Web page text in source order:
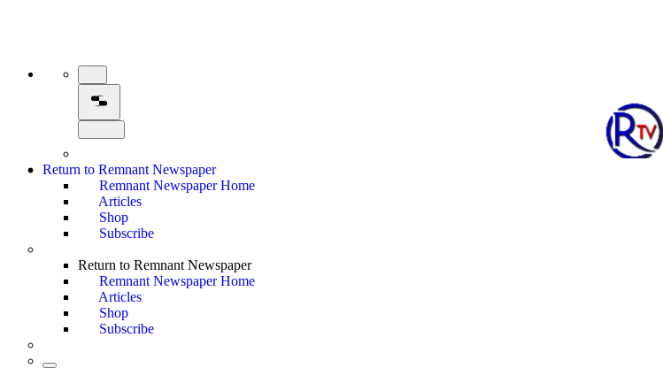
Return to Remnant Newspaper
Remnant Newspaper Home
Articles
Shop
Subscribe
Return to Remnant Newspaper
Remnant Newspaper Home
Articles
Shop
Subscribe